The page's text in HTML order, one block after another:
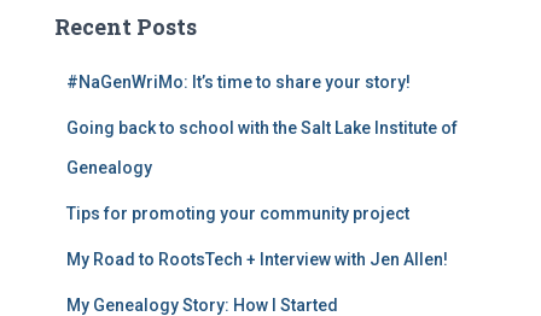
c
e
b
o
o
k
a
gr
a
m
er
e
st
er
Recent Posts
#NaGenWriMo: It’s time to share your story!
Going back to school with the Salt Lake Institute of
Genealogy
Tips for promoting your community project
My Road to RootsTech + Interview with Jen Allen!
My Genealogy Story: How I Started